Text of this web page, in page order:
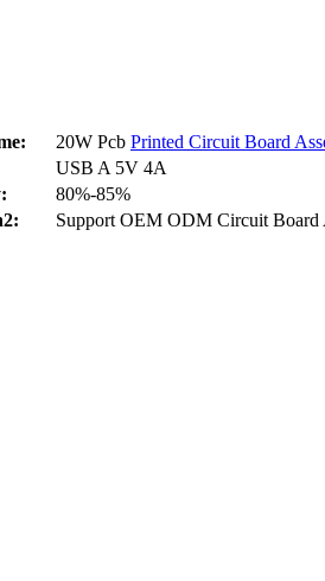
20W Pcb Printed Circuit Board
USB A 5V 4A
80%-85%
Support OEM ODM Circuit Board